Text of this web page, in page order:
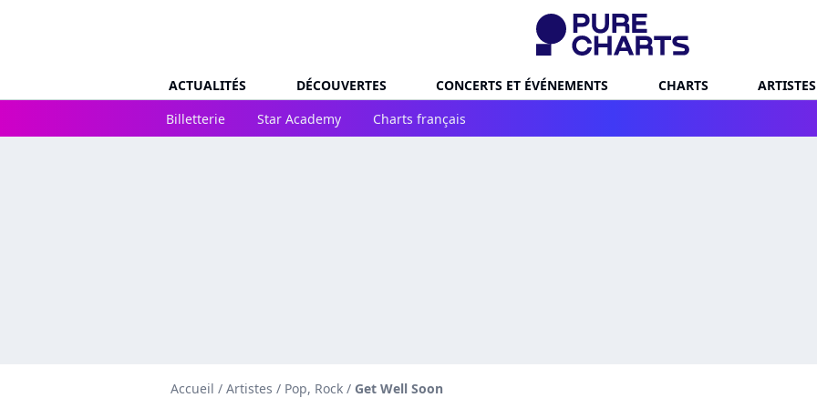
ACTUALITÉS DÉCOUVERTES CONCERTS ET ÉVÉNEMENTS CHARTS ARTISTES
Billetterie
Star Academy Charts français
Accueil / Artistes / Pop, Rock / Get Well Soon